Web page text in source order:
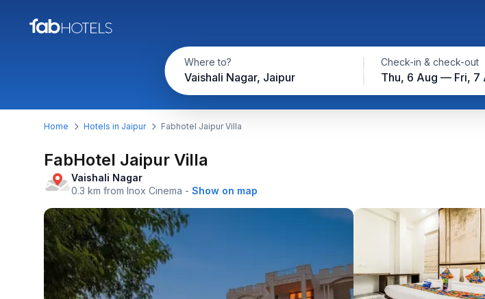
Where to?
Vaishali Nagar, Jaipur
Check-in & check-out
Thu, 6 Aug — Fri, 7
Home Hotels in Jaipur Fabhotel Jaipur Villa
FabHotel Jaipur Villa
Vaishali Nagar
0.3 km from Inox Cinema - Show on map